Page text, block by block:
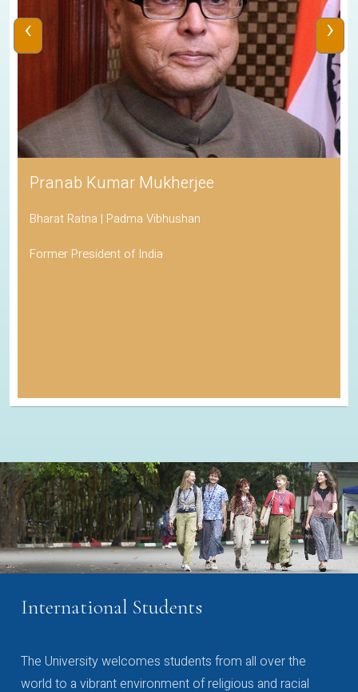
Pranab Kumar Mukherjee
Bharat Ratna | Padma Vibhushan
Former President of India
‹ ›
International Students
The University welcomes students from all over the
world to a vibrant environment of religious and racial